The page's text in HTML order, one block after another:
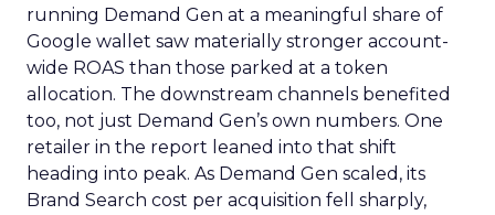
running Demand Gen at a meaningful share of
Google wallet saw materially stronger account-
wide ROAS than those parked at a token
allocation. The downstream channels benefited
too, not just Demand Gen’s own numbers. One
retailer in the report leaned into that shift
heading into peak. As Demand Gen scaled, its
Brand Search cost per acquisition fell sharply,